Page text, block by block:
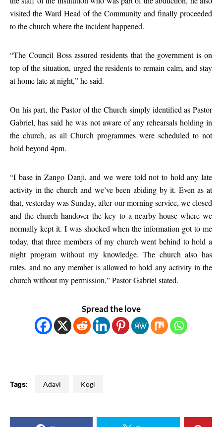
visited the Ward Head of the Community and finally proceeded
to the church where the incident happened.
“The Council Boss assured residents that the government is on
top of the situation, urged the residents to remain calm, and stay
at home late at night,” he said.
On his part, the Pastor of the Church simply identified as Pastor
Gabriel, has said he was not aware of any rehearsals holding in
the church, as all Church programmes were scheduled to not
hold beyond 4pm.
“I base in Zango Danji, and we were told not to hold any late
activity in the church and we’ve been abiding by it. Even as at
that, yesterday was Sunday, after our morning service, we closed
and the church handover the key to a nearby house where we
normally kept it. I was shocked when the information got to me
today, that three members of my church went behind to hold a
night program without my knowledge. The church also has
rules, and no any member is allowed to hold any activity in the
church without my permission,” Pastor Gabriel stated.
Spread the love
Tags: Adavi Kogi